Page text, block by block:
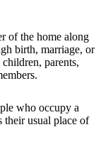
of the home along
birth, marriage, or
parents,
who occupy a
their usual place of